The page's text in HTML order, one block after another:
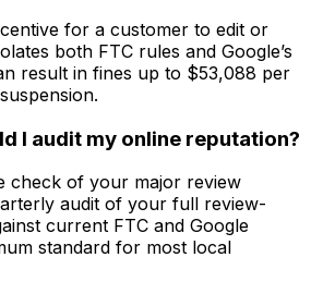
for a customer to edit or
both FTC rules and Google’s
result in fines up to $53,088 per
I audit my online reputation?
check of your major review
audit of your full review-
current FTC and Google
standard for most local